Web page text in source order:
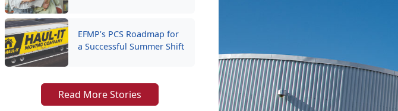
EFMP’s PCS Roadmap for
a Successful Summer Shift
Read More Stories